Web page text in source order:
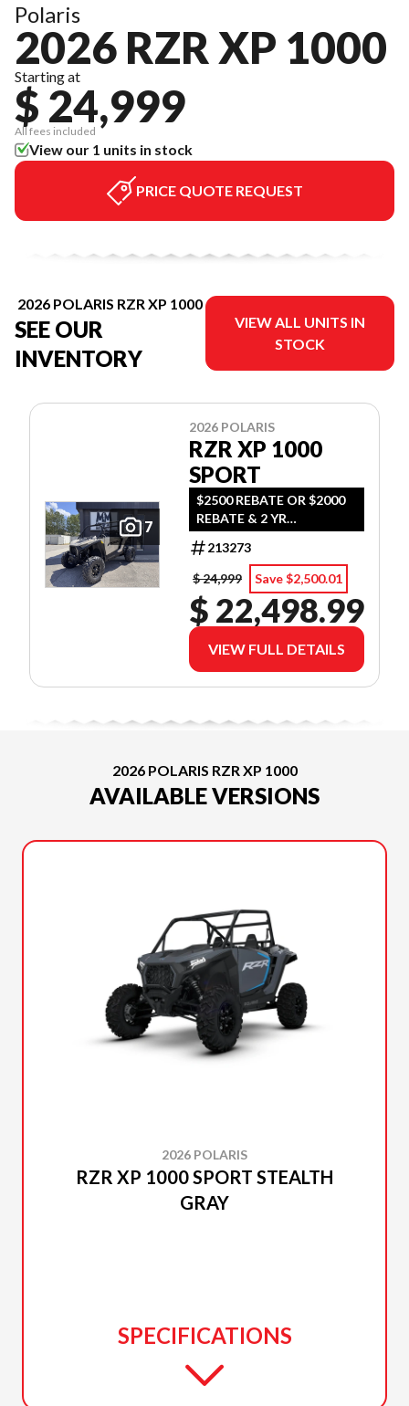
Polaris
2026 RZR XP 1000
Starting at
$ 24,999
All fees included
View our 1 units in stock
PRICE QUOTE REQUEST
2026 POLARIS RZR XP 1000
SEE OUR
INVENTORY
VIEW ALL UNITS IN
STOCK
7
2026 POLARIS
RZR XP 1000
SPORT
$2500 REBATE OR $2000
REBATE & 2 YR
WARRANTY OR 0.99%
FINANCING OAC - MSRP
PLUS FEES AND TAX
213273
$ 24,999
Save $2,500.01
$ 22,498.99
VIEW FULL DETAILS
2026 POLARIS RZR XP 1000
AVAILABLE VERSIONS
2026 POLARIS
RZR XP 1000 SPORT STEALTH
GRAY
SPECIFICATIONS